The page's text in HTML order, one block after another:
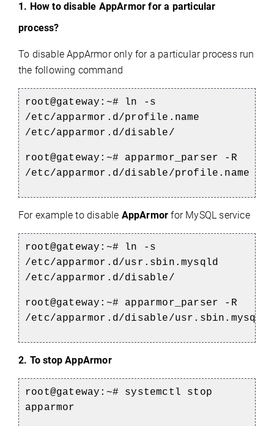
1. How to disable AppArmor for a particular
process?
To disable AppArmor only for a particular process run
the following command
root@gateway:~# ln -s
/etc/apparmor.d/profile.name
/etc/apparmor.d/disable/
root@gateway:~# apparmor_parser -R
/etc/apparmor.d/disable/profile.name
For example to disable AppArmor for MySQL service
root@gateway:~# ln -s
/etc/apparmor.d/usr.sbin.mysqld
/etc/apparmor.d/disable/
root@gateway:~# apparmor_parser -R
/etc/apparmor.d/disable/usr.sbin.mysqld
2. To stop AppArmor
root@gateway:~# systemctl stop
apparmor